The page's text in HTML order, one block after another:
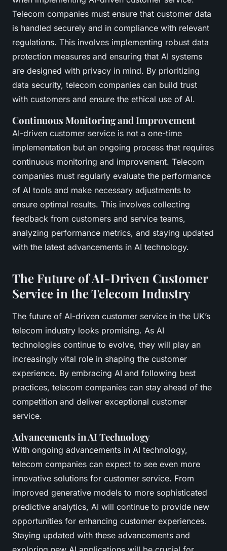
Telecom companies must ensure that customer data
is handled securely and in compliance with relevant
regulations. This involves implementing robust data
protection measures and ensuring that AI systems
are designed with privacy in mind. By prioritizing
data security, telecom companies can build trust
with customers and ensure the ethical use of AI.
Continuous Monitoring and Improvement
AI-driven customer service is not a one-time
implementation but an ongoing process that requires
continuous monitoring and improvement. Telecom
companies must regularly evaluate the performance
of AI tools and make necessary adjustments to
ensure optimal results. This involves collecting
feedback from customers and service teams,
analyzing performance metrics, and staying updated
with the latest advancements in AI technology.
The Future of AI-Driven Customer
Service in the Telecom Industry
The future of AI-driven customer service in the UK’s
telecom industry looks promising. As AI
technologies continue to evolve, they will play an
increasingly vital role in shaping the customer
experience. By embracing AI and following best
practices, telecom companies can stay ahead of the
competition and deliver exceptional customer
service.
Advancements in AI Technology
With ongoing advancements in AI technology,
telecom companies can expect to see even more
innovative solutions for customer service. From
improved generative models to more sophisticated
predictive analytics, AI will continue to provide new
opportunities for enhancing customer experiences.
Staying updated with these advancements and